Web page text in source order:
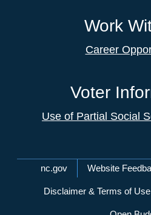
Work
Career
Voter
Use of Partial Social
Network Menu
nc.gov Website
Disclaimer & Terms of Use